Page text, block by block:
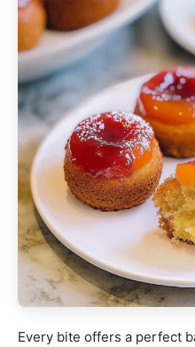
Every bite offers a perfect